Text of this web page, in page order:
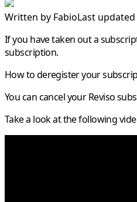
Written by FabioLast
If you have taken out a
subscription.
How to deregister your
You can cancel your Reviso
Take a look at the following